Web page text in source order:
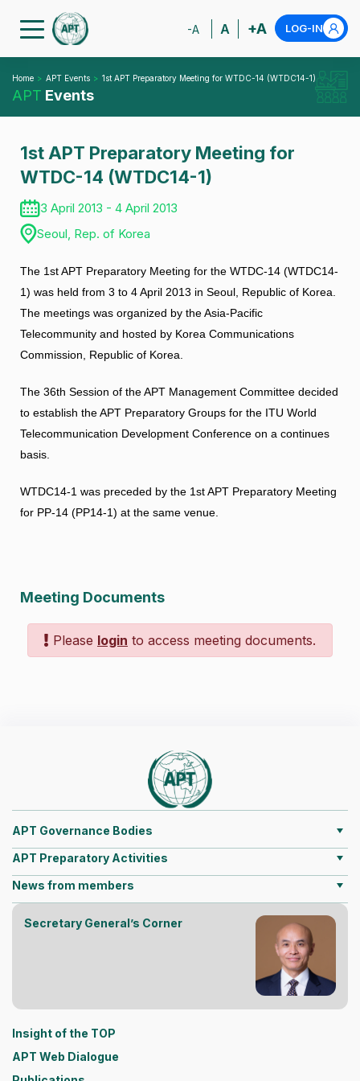
-A A +A LOG-IN
Home APT Events 1st APT Preparatory Meeting for WTDC-14 (WTDC14-1)
APT Events
1st APT Preparatory Meeting for
WTDC-14 (WTDC14-1)
3 April 2013 - 4 April 2013
Seoul, Rep. of Korea
The 1st APT Preparatory Meeting for the WTDC-14 (WTDC14-
1) was held from 3 to 4 April 2013 in Seoul, Republic of Korea.
The meetings was organized by the Asia-Pacific
Telecommunity and hosted by Korea Communications
Commission, Republic of Korea.
The 36th Session of the APT Management Committee decided
to establish the APT Preparatory Groups for the ITU World
Telecommunication Development Conference on a continues
basis.
WTDC14-1 was preceded by the 1st APT Preparatory Meeting
for PP-14 (PP14-1) at the same venue.
Meeting Documents
Please login to access meeting documents.
APT Governance Bodies
APT Preparatory Activities
News from members
Secretary General’s Corner
Insight of the TOP
APT Web Dialogue